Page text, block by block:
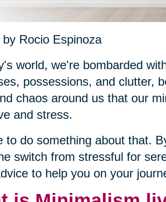
Rocio Espinoza
world, we're bombarded
possessions, and clutter,
chaos around us that our
and stress.
to do something about that.
switch from stressful for
to help you on your